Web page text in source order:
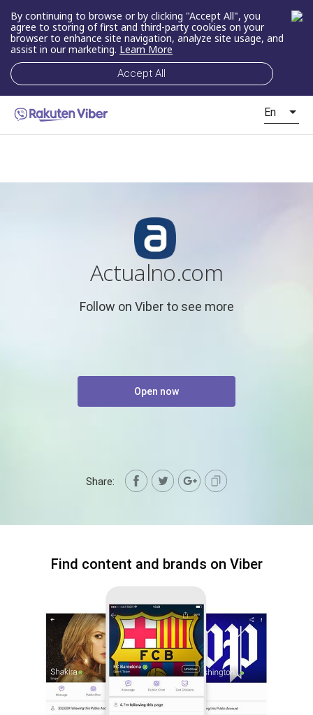
By continuing to browse or by clicking "Accept All", you
agree to storing of first and third-party cookies on your
browser to enhance site navigation, analyze site usage, and
assist in our marketing. Learn More
Accept All
En
Actualno.com
Follow on Viber to see more
Open now
Share:
Find content and brands on Viber